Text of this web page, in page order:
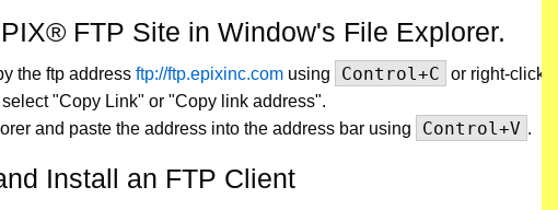
FTP Site in Window's File Explorer.
the ftp address ftp://ftp.epixinc.com using Control+C
or right-click
"Copy Link" or "Copy link address".
and paste the address into the address bar using
Control+V .
Install an FTP Client